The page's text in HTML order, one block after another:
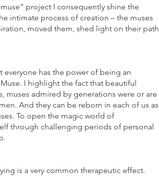
project I consequently shine the
intimate process of creation – the muses
moved them, shed light on their path
everyone has the power of being an
I highlight the fact that beautiful
muses admired by generations were or are
And they can be reborn in each of us as
To open the magic world of
through challenging periods of personal
is a very common therapeutic effect.